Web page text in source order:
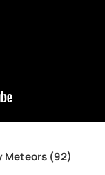
Meteors (92)